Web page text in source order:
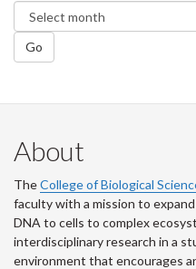
Go
About
TheCollege of Biological
faculty with a mission to
DNA to cells to complex
interdisciplinary research in a
environment that encourages